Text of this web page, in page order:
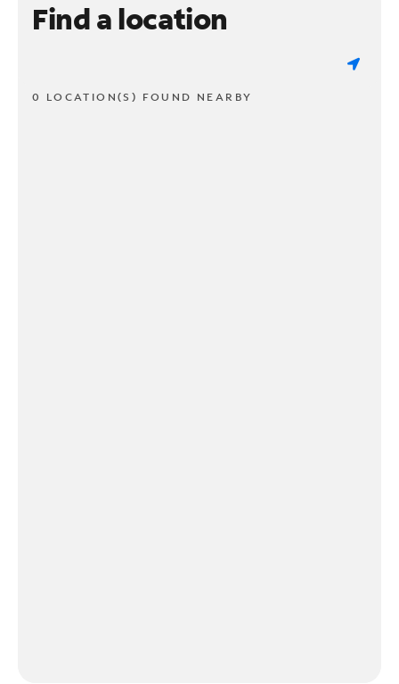
Find a location
0 LOCATION(S) FOUND NEARBY